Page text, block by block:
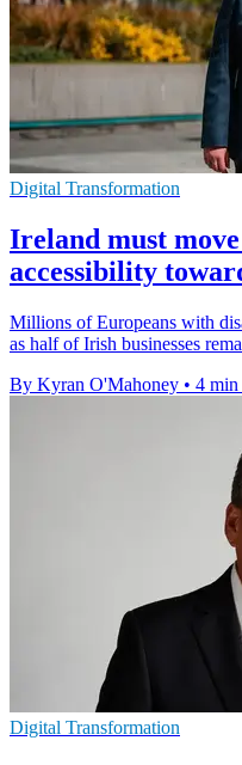
Digital Transformation
Ireland must
accessibility
Millions of Europeans with
as half of Irish businesses
By Kyran O'Mahoney • 4 min
Digital Transformation